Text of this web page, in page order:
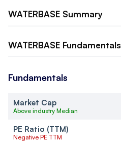
WATERBASE Summary
WATERBASE Fundamentals
Fundamentals
Market Cap
Above industry Median
PE Ratio (TTM)
Negative PE TTM